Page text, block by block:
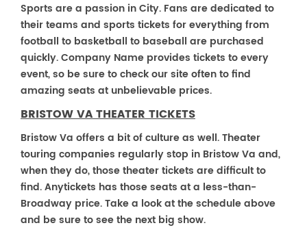
Sports are a passion in City. Fans are dedicated to
their teams and sports tickets for everything from
football to basketball to baseball are purchased
quickly. Company Name provides tickets to every
event, so be sure to check our site often to find
amazing seats at unbelievable prices.
BRISTOW VA THEATER TICKETS
Bristow Va offers a bit of culture as well. Theater
touring companies regularly stop in Bristow Va and,
when they do, those theater tickets are difficult to
find. Anytickets has those seats at a less-than-
Broadway price. Take a look at the schedule above
and be sure to see the next big show.